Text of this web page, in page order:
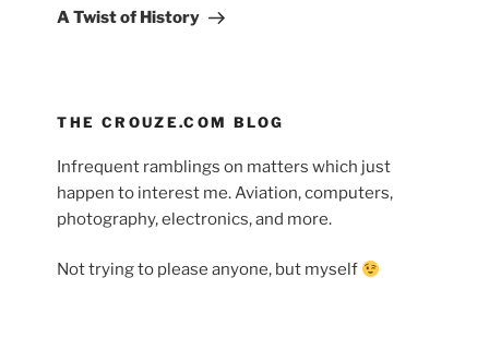
Post
A Twist of History
THE CROUZE.COM BLOG
Infrequent ramblings on matters which just
happen to interest me. Aviation, computers,
photography, electronics, and more.
Not trying to please anyone, but myself